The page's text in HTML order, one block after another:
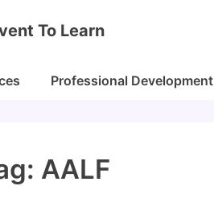
To Learn
Professional Development
AALF